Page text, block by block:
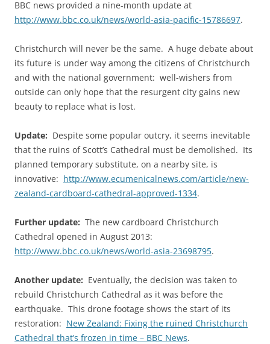
BBC news provided a nine-month update at
http://www.bbc.co.uk/news/world-asia-pacific-15786697.
Christchurch will never be the same. A huge debate about
its future is under way among the citizens of Christchurch
and with the national government: well-wishers from
outside can only hope that the resurgent city gains new
beauty to replace what is lost.
Update: Despite some popular outcry, it seems inevitable
that the ruins of Scott’s Cathedral must be demolished. Its
planned temporary substitute, on a nearby site, is
innovative: http://www.ecumenicalnews.com/article/new-
zealand-cardboard-cathedral-approved-1334.
Further update: The new cardboard Christchurch
Cathedral opened in August 2013:
http://www.bbc.co.uk/news/world-asia-23698795.
Another update: Eventually, the decision was taken to
rebuild Christchurch Cathedral as it was before the
earthquake. This drone footage shows the start of its
restoration: New Zealand: Fixing the ruined Christchurch
Cathedral that’s frozen in time – BBC News.